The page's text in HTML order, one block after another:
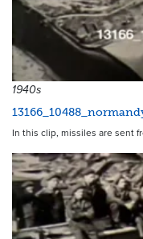
1940s
In this clip, missiles are sent